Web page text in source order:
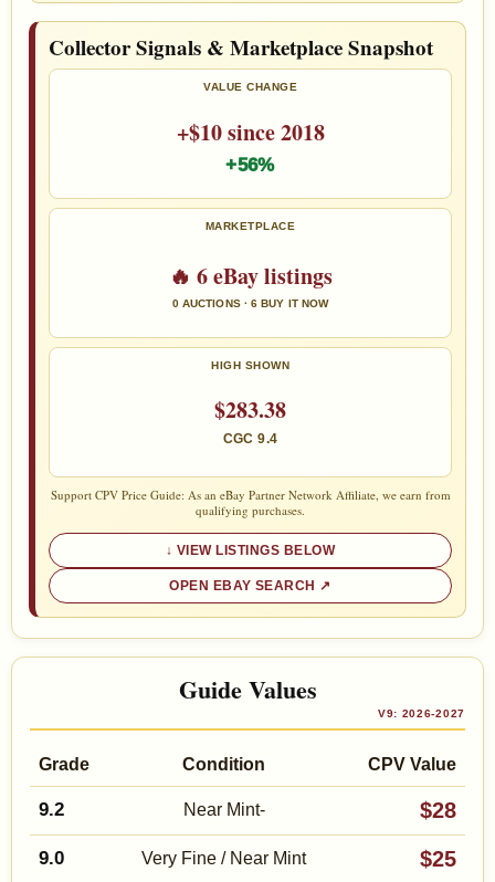
Collector Signals & Marketplace Snapshot
VALUE CHANGE
+$10 since 2018
+56%
MARKETPLACE
🔥 6 eBay listings
0 AUCTIONS · 6 BUY IT NOW
HIGH SHOWN
$283.38
CGC 9.4
Support CPV Price Guide: As an eBay Partner Network Affiliate, we earn from
qualifying purchases.
VIEW LISTINGS BELOW
OPEN EBAY SEARCH
Guide Values
V9: 2026-2027
Grade Condition CPV Value
9.2 Near Mint- $28
9.0 Very Fine / Near Mint $25